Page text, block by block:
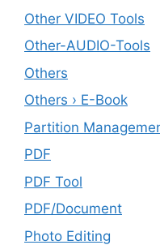
Other VIDEO Tools
Other-AUDIO-Tools
Others
Others › E-Book
Partition
PDF
PDF Tool
PDF/Document
Photo Editing